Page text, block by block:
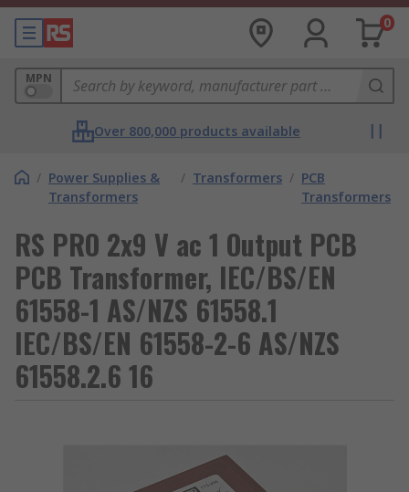
0
MPN
Over 800,000 products available
/ Power Supplies &
Transformers
/ Transformers / PCB
Transformers
RS PRO 2x9 V ac 1 Output PCB
PCB Transformer, IEC/BS/EN
61558-1 AS/NZS 61558.1
IEC/BS/EN 61558-2-6 AS/NZS
61558.2.6 16